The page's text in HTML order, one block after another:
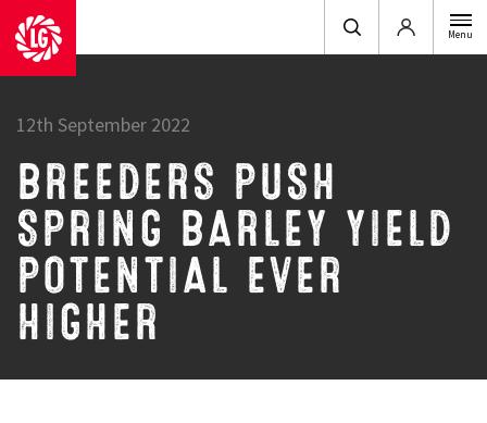
Login Menu
12th September 2022
BREEDERS PUSH
SPRING BARLEY YIELD
POTENTIAL EVER
HIGHER